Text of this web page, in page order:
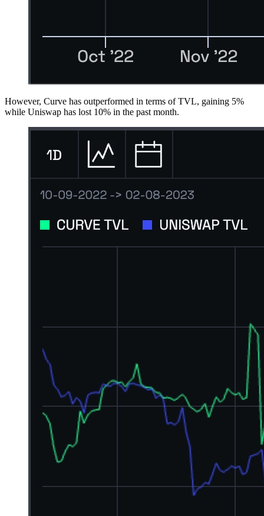
However, Curve has outperformed in terms of TVL, gaining 5%
while Uniswap has lost 10% in the past month.